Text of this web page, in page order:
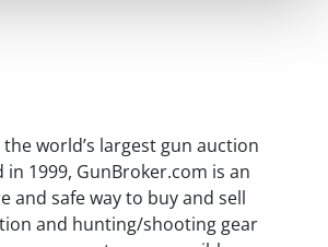
world’s largest gun auction
in 1999, GunBroker.com is an
and safe way to buy and sell
and hunting/shooting gear